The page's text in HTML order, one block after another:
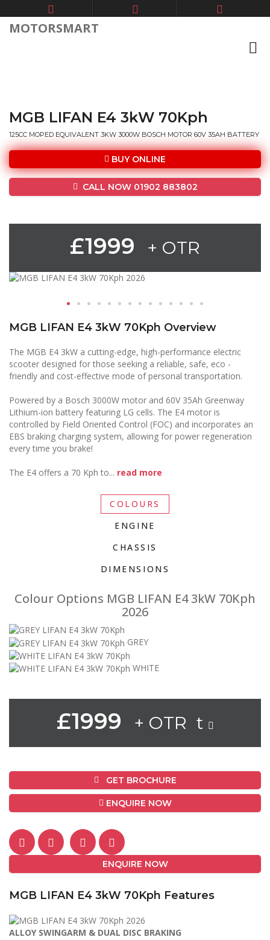
MOTORSMART
MGB LIFAN E4 3kW 70Kph
125CC MOPED EQUIVALENT 3KW 3000W BOSCH MOTOR 60V 35AH BATTERY
BUY ONLINE
CALL NOW 01902 883802
£1999 + OTR
MGB LIFAN E4 3kW 70Kph Overview
The MGB E4 3kW a cutting-edge, high-performance electric
scooter designed for those seeking a reliable, safe, eco -
friendly and cost-effective mode of personal transportation.
Powered by a Bosch 3000W motor and 60V 35Ah Greenway
Lithium-ion battery featuring LG cells. The E4 motor is
controlled by Field Oriented Control (FOC) and incorporates an
EBS braking charging system, allowing for power regeneration
every time you brake!
The E4 offers a 70 Kph to... read more
COLOURS
ENGINE
CHASSIS
DIMENSIONS
Colour Options MGB LIFAN E4 3kW 70Kph
2026
GREY
WHITE
£1999 + OTR t
GET BROCHURE
ENQUIRE NOW
ENQUIRE NOW
MGB LIFAN E4 3kW 70Kph Features
ALLOY SWINGARM & DUAL DISC BRAKING